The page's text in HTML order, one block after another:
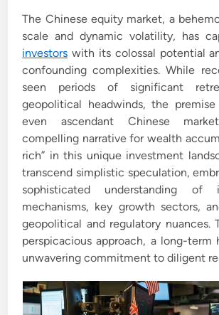
n
The Chinese equity market, a
scale and dynamic volatility, has
investors with its colossal potential
confounding complexities. While
seen periods of significant
geopolitical headwinds, the
even ascendant Chinese
compelling narrative for wealth
rich” in this unique investment
transcend simplistic speculation,
sophisticated understanding of
mechanisms, key growth sectors,
geopolitical and regulatory nuances.
perspicacious approach, a long-term
unwavering commitment to diligent